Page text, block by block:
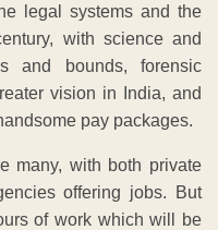
legal systems and the
with science and
and bounds, forensic
vision in India, and
pay packages.
many, with both private
offering jobs. But
of work which will be